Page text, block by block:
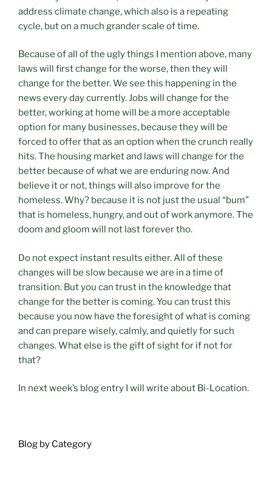
address climate change, which also is a repeating
cycle, but on a much grander scale of time.
Because of all of the ugly things I mention above, many
laws will first change for the worse, then they will
change for the better. We see this happening in the
news every day currently. Jobs will change for the
better, working at home will be a more acceptable
option for many businesses, because they will be
forced to offer that as an option when the crunch really
hits. The housing market and laws will change for the
better because of what we are enduring now. And
believe it or not, things will also improve for the
homeless. Why? because it is not just the usual “bum”
that is homeless, hungry, and out of work anymore. The
doom and gloom will not last forever tho.
Do not expect instant results either. All of these
changes will be slow because we are in a time of
transition. But you can trust in the knowledge that
change for the better is coming. You can trust this
because you now have the foresight of what is coming
and can prepare wisely, calmly, and quietly for such
changes. What else is the gift of sight for if not for
that?
In next week’s blog entry I will write about Bi-Location.
Blog by Category